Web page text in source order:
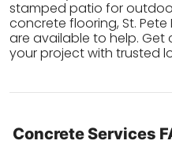
stamped patio for
concrete flooring, St.
are available to help.
your project with trusted
Concrete Services